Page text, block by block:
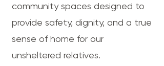
community spaces designed to
provide safety, dignity, and a true
sense of home for our
unsheltered relatives.